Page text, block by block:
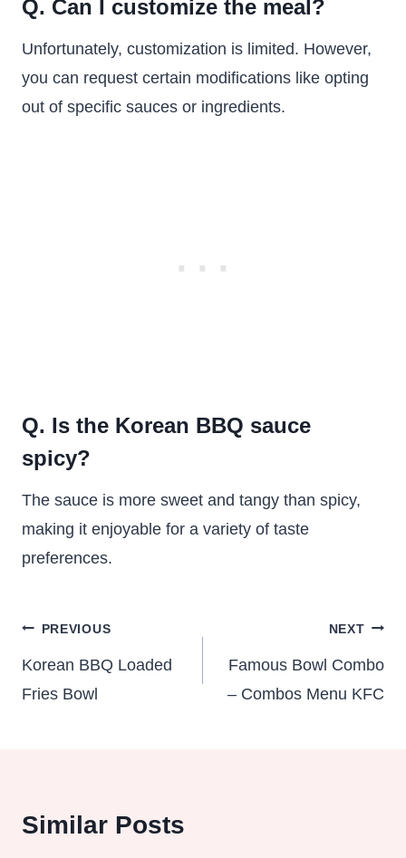
Q. Can I customize the meal?
Unfortunately, customization is limited. However,
you can request certain modifications like opting
out of specific sauces or ingredients.
Q. Is the Korean BBQ sauce
spicy?
The sauce is more sweet and tangy than spicy,
making it enjoyable for a variety of taste
preferences.
Post
navigation
PREVIOUS
Korean BBQ Loaded
Fries Bowl
NEXT
Famous Bowl Combo
– Combos Menu KFC
Similar Posts